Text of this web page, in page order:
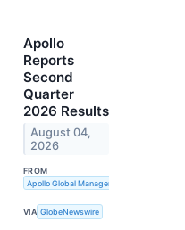
Apollo
Reports
Second
Quarter
2026 Results
August 04,
2026
FROM
Apollo Global Management, Inc.
VIA GlobeNewswire